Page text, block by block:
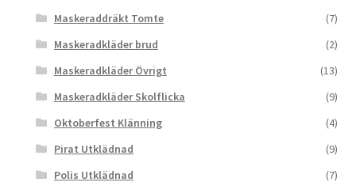
Maskeraddräkt Tomte
(7)
Maskeradkläder brud
(2)
Maskeradkläder Övrigt
(13)
Maskeradkläder Skolflicka
(9)
Oktoberfest Klänning
(4)
Pirat Utklädnad
(9)
Polis Utklädnad
(7)